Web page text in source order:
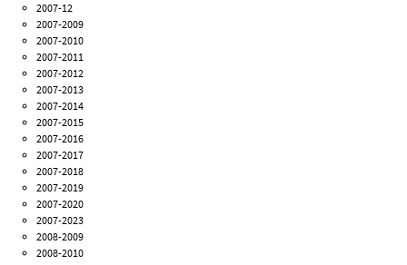
2007-12
2007-2009
2007-2010
2007-2011
2007-2012
2007-2013
2007-2014
2007-2015
2007-2016
2007-2017
2007-2018
2007-2019
2007-2020
2007-2023
2008-2009
2008-2010